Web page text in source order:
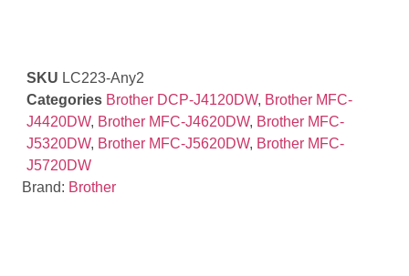
SKU LC223-Any2
Categories Brother DCP-J4120DW, Brother MFC-
J4420DW, Brother MFC-J4620DW, Brother MFC-
J5320DW, Brother MFC-J5620DW, Brother MFC-
J5720DW
Brand: Brother